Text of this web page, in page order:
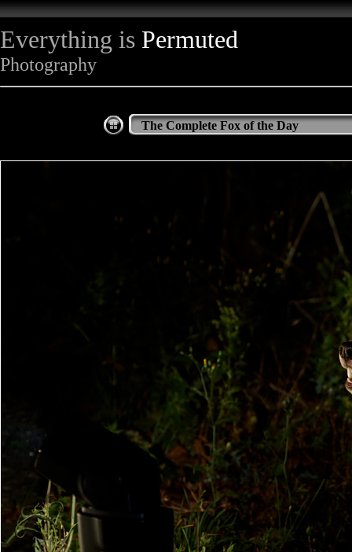
Everything is Permuted
Photography
The Complete Fox of the Day